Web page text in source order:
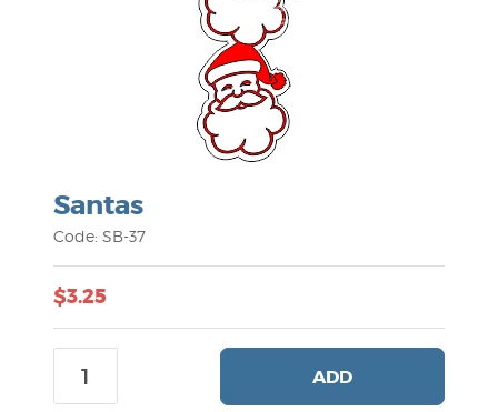
Santas
Code: SB-37
$3.25
ADD